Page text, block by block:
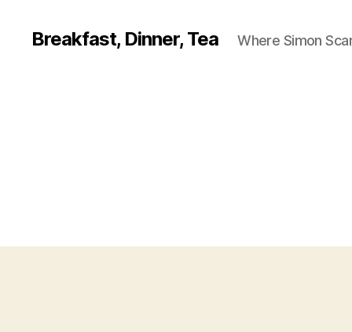
Breakfast, Dinner, Tea Where Simon